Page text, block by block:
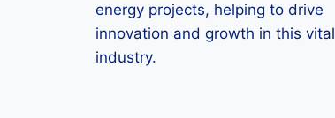
energy projects, helping to drive
innovation and growth in this vital
industry.